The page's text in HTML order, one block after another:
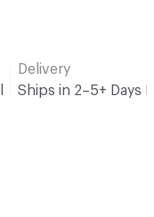
Delivery
Ships in 2–5+ Days